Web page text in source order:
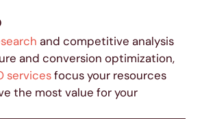
and competitive analysis
and conversion optimization,
servicesfocus your resources
the most value for your